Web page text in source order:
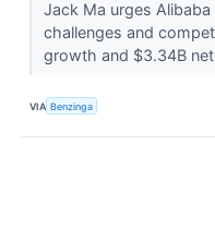
Jack Ma urges
challenges and
growth and $3.34B
VIA Benzinga